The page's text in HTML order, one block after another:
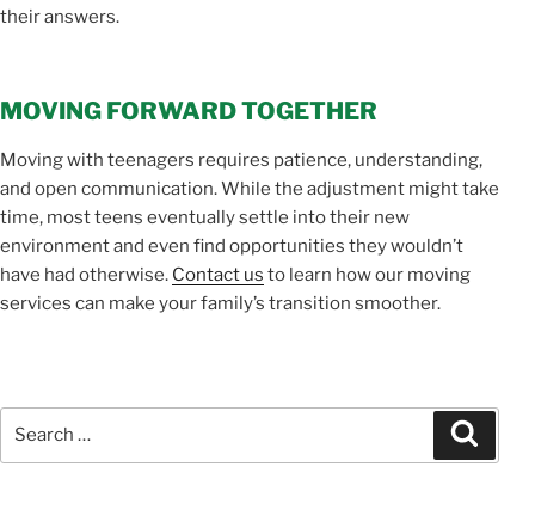
their answers.
MOVING FORWARD TOGETHER
Moving with teenagers requires patience, understanding,
and open communication. While the adjustment might take
time, most teens eventually settle into their new
environment and even find opportunities they wouldn’t
have had otherwise. Contact us to learn how our moving
services can make your family’s transition smoother.